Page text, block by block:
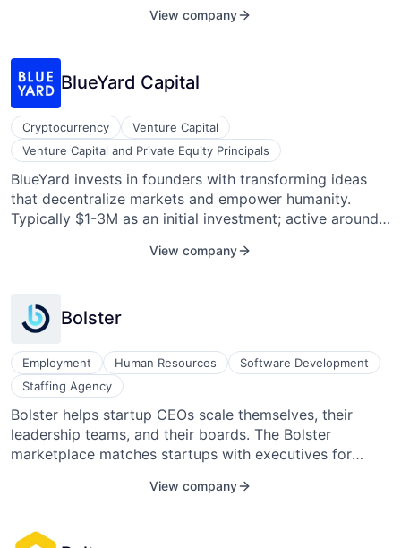
View company
BlueYard Capital
Cryptocurrency
Venture Capital
Venture Capital and Private Equity Principals
BlueYard invests in founders with transforming ideas
that decentralize markets and empower humanity.
Typically $1-3M as an initial investment; active around
Labs, Filecoin, Open Zeppelin, Radicle), technologies
to help us live long and prosper (e.g., BitBio,
Biofidelity), and vertical software un-bundling
monopolies (e.g., Pitch, Wonder).
View company
Bolster
Employment Human Resources
Software Development
Staffing Agency
Bolster helps startup CEOs scale themselves, their
leadership teams, and their boards. The Bolster
marketplace matches startups with executives for
appointments, and full-time jobs. Bolster also offers
engage its communities of executives, give executives
View company